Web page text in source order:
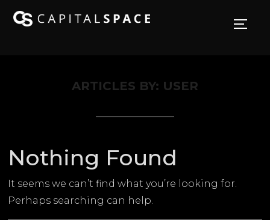
ARTICLES BY: USER
Nothing Found
It seems we can’t find what you’re looking for.
Perhaps searching can help.